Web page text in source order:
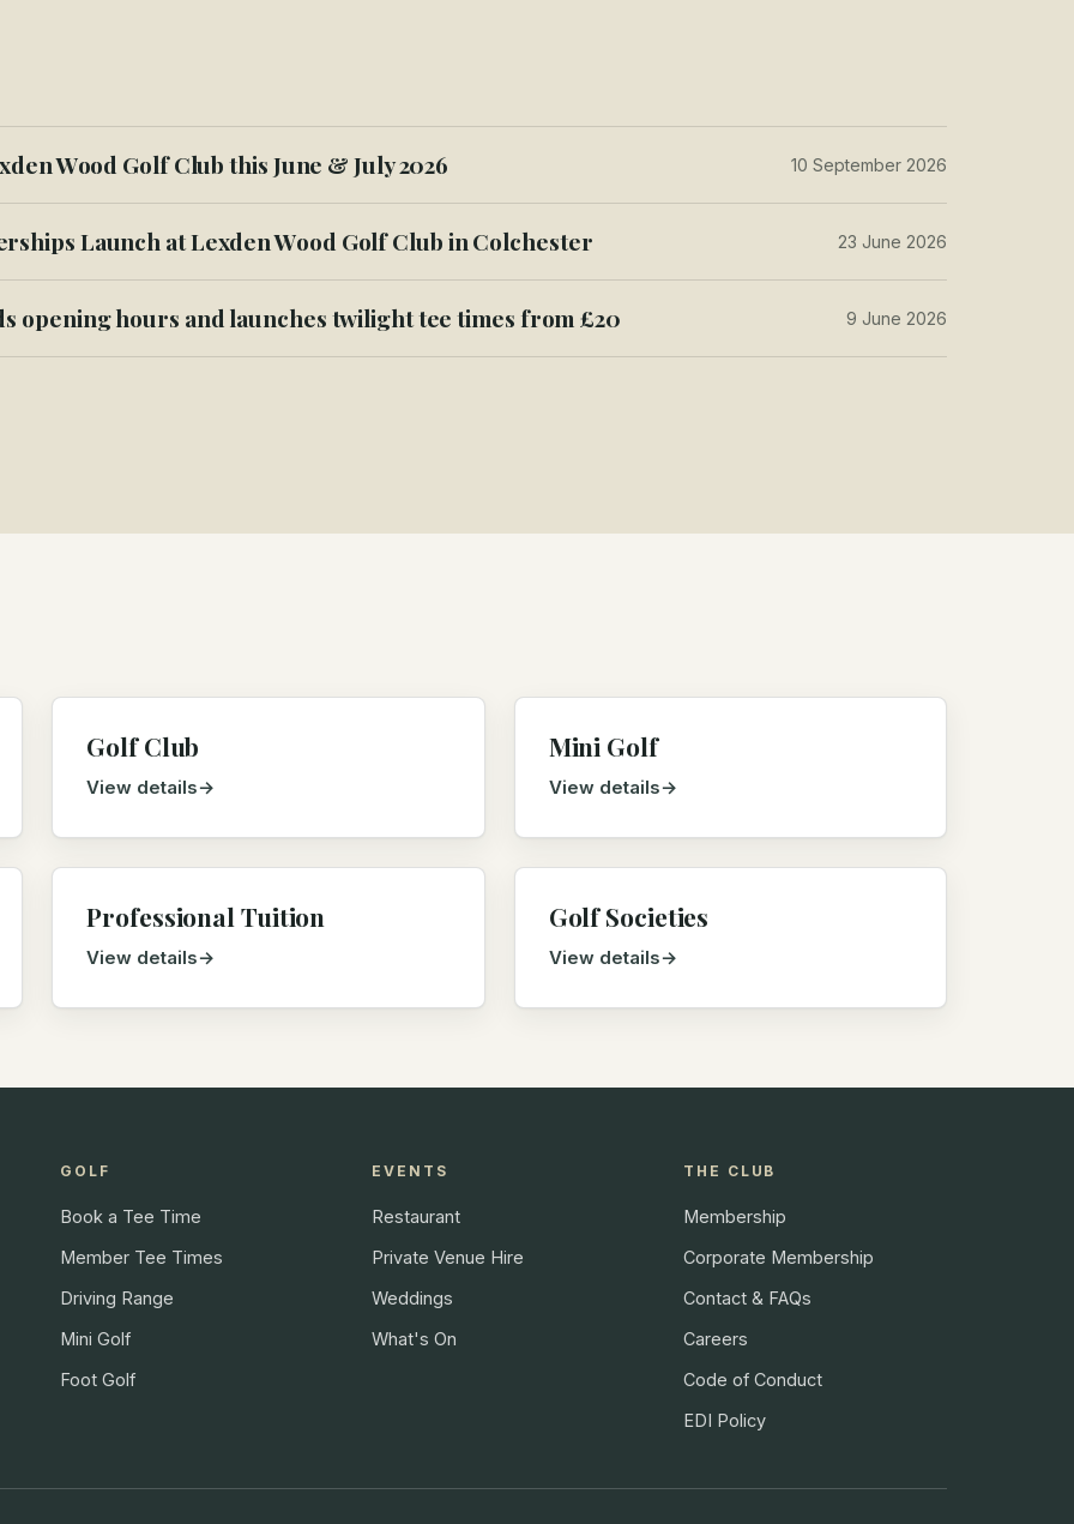
Wood Golf Club this June & July 2026 10 September 2026
Launch at Lexden Wood Golf Club in Colchester 23 June 2026
opening hours and launches twilight tee times from £20 9 June 2026
Golf Club
View details
Mini Golf
View details
Professional Tuition
View details
Golf Societies
View details
GOLF
Book a Tee Time
Member Tee Times
Driving Range
Mini Golf
Foot Golf
EVENTS
Restaurant
Private Venue Hire
Weddings
What's On
THE CLUB
Membership
Corporate Membership
Contact & FAQs
Careers
Code of Conduct
EDI Policy